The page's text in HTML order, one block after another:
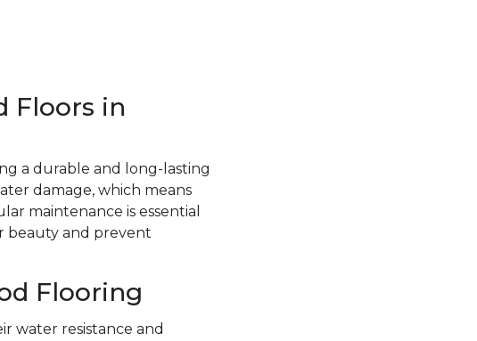
Floors in
a durable and long-lasting
damage, which means
maintenance is essential
beauty and prevent
Flooring
water resistance and